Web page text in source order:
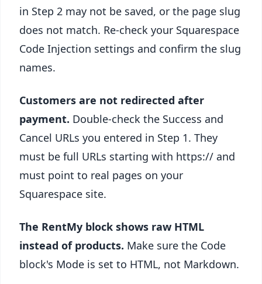
in Step 2 may not be saved, or the page slug
does not match. Re-check your Squarespace
Code Injection settings and confirm the slug
names.
Customers are not redirected after
payment. Double-check the Success and
Cancel URLs you entered in Step 1. They
must be full URLs starting with https:// and
must point to real pages on your
Squarespace site.
The RentMy block shows raw HTML
instead of products. Make sure the Code
block's Mode is set to HTML, not Markdown.